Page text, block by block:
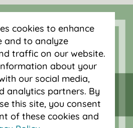
cookies to enhance
and to analyze
traffic on our website.
about your
our social media,
analytics partners. By
this site, you consent
of these cookies and